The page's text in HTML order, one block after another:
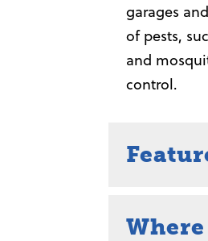
garages
of pests,
and
control.